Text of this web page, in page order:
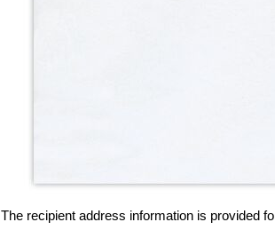
The recipient address information is provided